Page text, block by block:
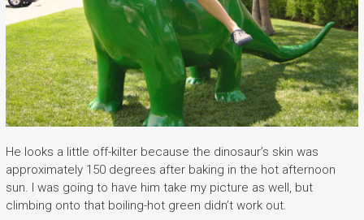
He looks a little off-kilter because the dinosaur’s skin was
approximately 150 degrees after baking in the hot afternoon
sun. I was going to have him take my picture as well, but
climbing onto that boiling-hot green didn’t work out.